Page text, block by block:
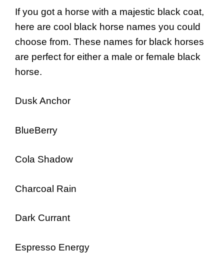
If you got a horse with a majestic black coat,
here are cool black horse names you could
choose from. These names for black horses
are perfect for either a male or female black
horse.
Dusk Anchor
BlueBerry
Cola Shadow
Charcoal Rain
Dark Currant
Espresso Energy